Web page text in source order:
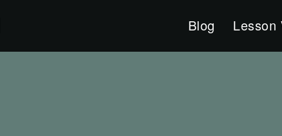
Blog Lesson